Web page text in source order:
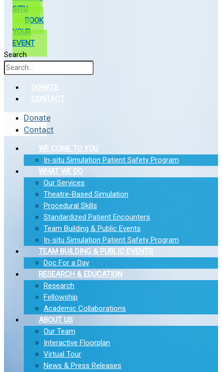
SITU
BOOK
YOUR
EVENT
Search
DONATE
CONTACT
Donate
Contact
WE COME TO YOU
In-situ Simulation Patient Safety Program
WHAT WE DO
Our Services
Theatre-Based Simulation
Procedural Skills
Standardized Patient Encounters
Team Building & Public Events
In-situ Simulation Patient Safety Program
TEAM BUILDING & PUBLIC EVENTS
Doc For a Day
RESEARCH & EDUCATION
Research
Fellowship
Academic Collaborations
ABOUT US
Our Team
Interactive Floorplan
Virtual Tour
News & Press Releases